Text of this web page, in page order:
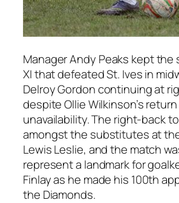
Manager Andy Peaks kept the
XI that defeated St. Ives in
Delroy Gordon continuing at
despite Ollie Wilkinson’s
unavailability. The right-back
amongst the substitutes at
Lewis Leslie, and the match
represent a landmark for
Finlay as he made his 100th
the Diamonds.